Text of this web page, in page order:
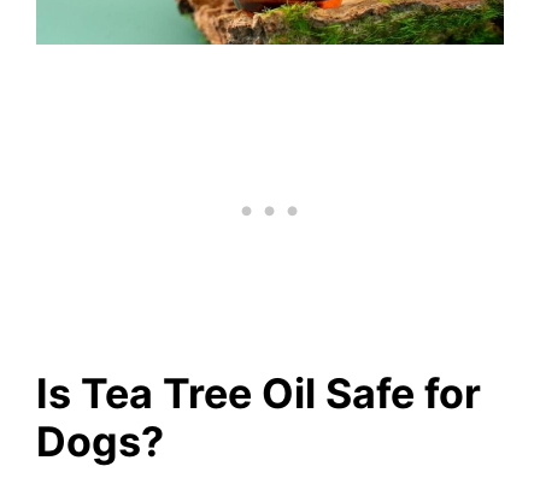
Is Tea Tree Oil Safe for
Dogs?